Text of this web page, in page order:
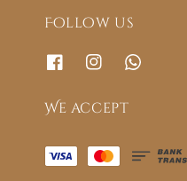
Follow us
We accept